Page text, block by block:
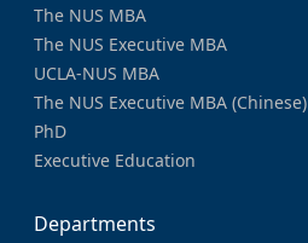
The NUS MBA
The NUS Executive MBA
UCLA-NUS MBA
The NUS Executive MBA (Chinese)
PhD
Executive Education
Departments